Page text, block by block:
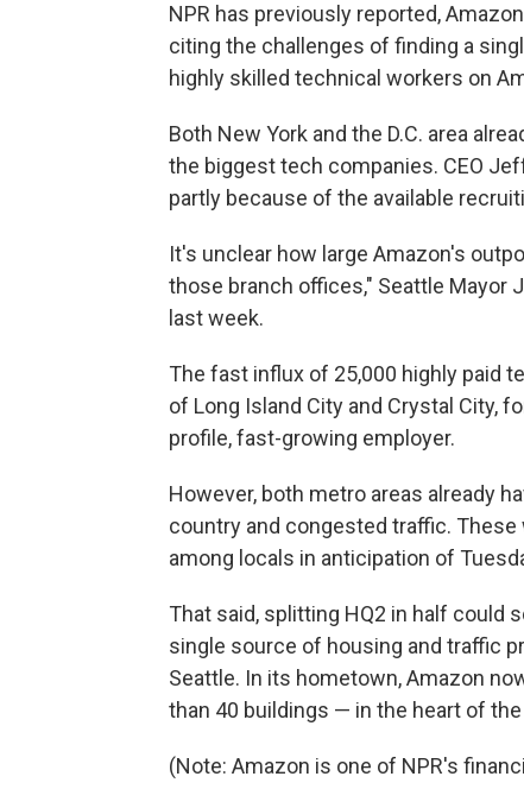
NPR has previously reported,
citing the challenges of finding a
highly skilled technical workers on
Both New York and the D.C. area
the biggest tech companies. CEO
partly because of the available
It's unclear how large Amazon's
those branch offices," Seattle Mayor
last week.
The fast influx of 25,000 highly paid
of Long Island City and Crystal City,
profile, fast-growing employer.
However, both metro areas already
country and congested traffic. These
among locals in anticipation of
That said, splitting HQ2 in half could
single source of housing and traffic
Seattle. In its hometown, Amazon
than 40 buildings — in the heart of
(Note: Amazon is one of NPR's